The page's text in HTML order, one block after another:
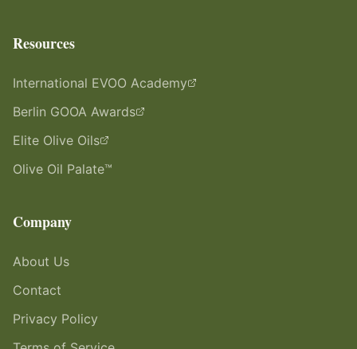
Resources
International EVOO Academy
Berlin GOOA Awards
Elite Olive Oils
Olive Oil Palate™
Company
About Us
Contact
Privacy Policy